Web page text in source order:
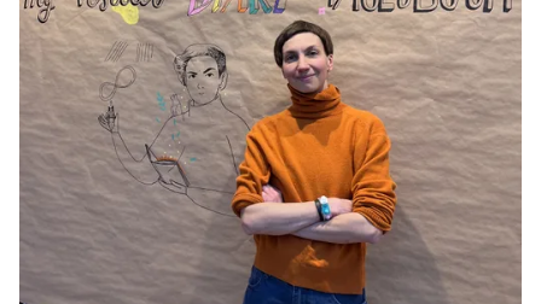
China
中文
South Korea
한국어
New Zealand
English
Philippines